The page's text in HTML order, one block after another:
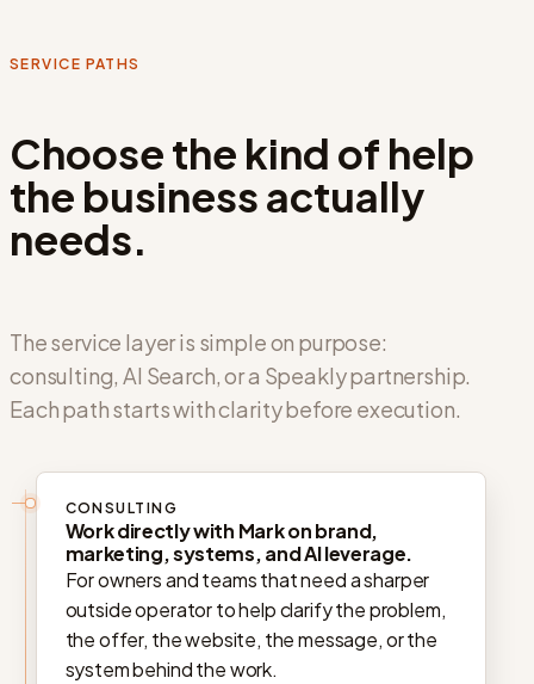
SERVICE PATHS
Choose the kind of help
the business actually
needs.
The service layer is simple on purpose:
consulting, AI Search, or a Speakly partnership.
Each path starts with clarity before execution.
CONSULTING
Work directly with Mark on brand,
marketing, systems, and AI leverage.
For owners and teams that need a sharper
outside operator to help clarify the problem,
the offer, the website, the message, or the
system behind the work.